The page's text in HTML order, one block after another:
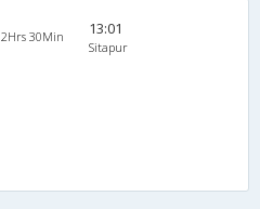
2Hrs 30Min 13:01
Sitapur